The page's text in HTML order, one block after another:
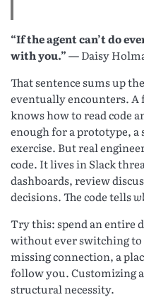
“If the agent can’t do
with you.”— Daisy
That sentence sums up
eventually encounters. A
knows how to read code
enough for a prototype, a
exercise. But real
code. It lives in Slack
dashboards, review
decisions. The code tells
Try this: spend an entire
without ever switching to
missing connection, a
follow you. Customizing
structural necessity.